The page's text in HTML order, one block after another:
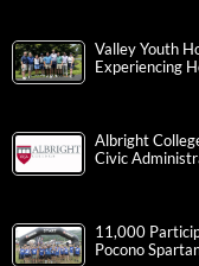
Valley Youth
Experiencing
Albright
Civic
11,000
Pocono